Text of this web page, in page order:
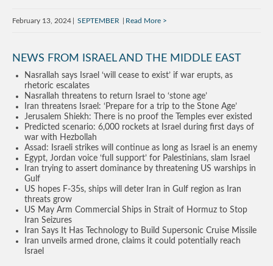
February 13, 2024 SEPTEMBER Read More
NEWS FROM ISRAEL AND THE MIDDLE EAST
Nasrallah says Israel ‘will cease to exist’ if war erupts, as
rhetoric escalates
Nasrallah threatens to return Israel to ‘stone age’
Iran threatens Israel: ‘Prepare for a trip to the Stone Age’
Jerusalem Shiekh: There is no proof the Temples ever existed
Predicted scenario: 6,000 rockets at Israel during first days of
war with Hezbollah
Assad: Israeli strikes will continue as long as Israel is an enemy
Egypt, Jordan voice ‘full support’ for Palestinians, slam Israel
Iran trying to assert dominance by threatening US warships in
Gulf
US hopes F-35s, ships will deter Iran in Gulf region as Iran
threats grow
US May Arm Commercial Ships in Strait of Hormuz to Stop
Iran Seizures
Iran Says It Has Technology to Build Supersonic Cruise Missile
Iran unveils armed drone, claims it could potentially reach
Israel